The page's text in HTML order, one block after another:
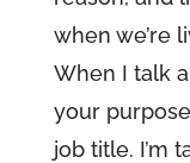
when we’re
When I talk
your
job title. I’m